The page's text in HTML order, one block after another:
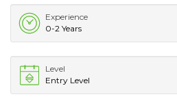
Experience
0-2 Years
Level
Entry Level